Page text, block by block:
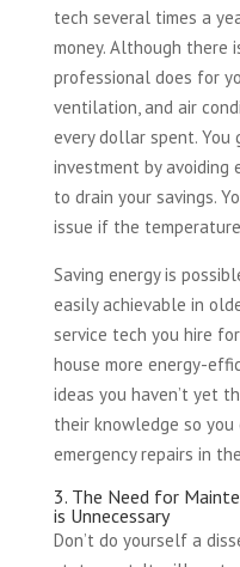
tech several times a
money. Although
professional does for
ventilation, and air
every dollar spent.
investment by
to drain your savings.
issue if the
Saving energy is
easily achievable in
service tech you hire
house more energy-
ideas you haven’t yet
their knowledge so
emergency repairs in
3. The Need for
is Unnecessary
Don’t do yourself a